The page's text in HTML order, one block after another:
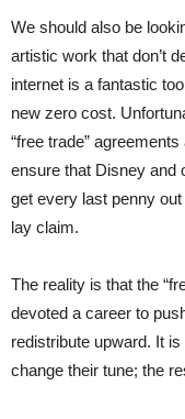
We should also be
artistic work that don’t
internet is a fantastic
new zero cost.
“free trade”
ensure that Disney and
get every last penny
lay claim.
The reality is that the
devoted a career to
redistribute upward. It
change their tune; the